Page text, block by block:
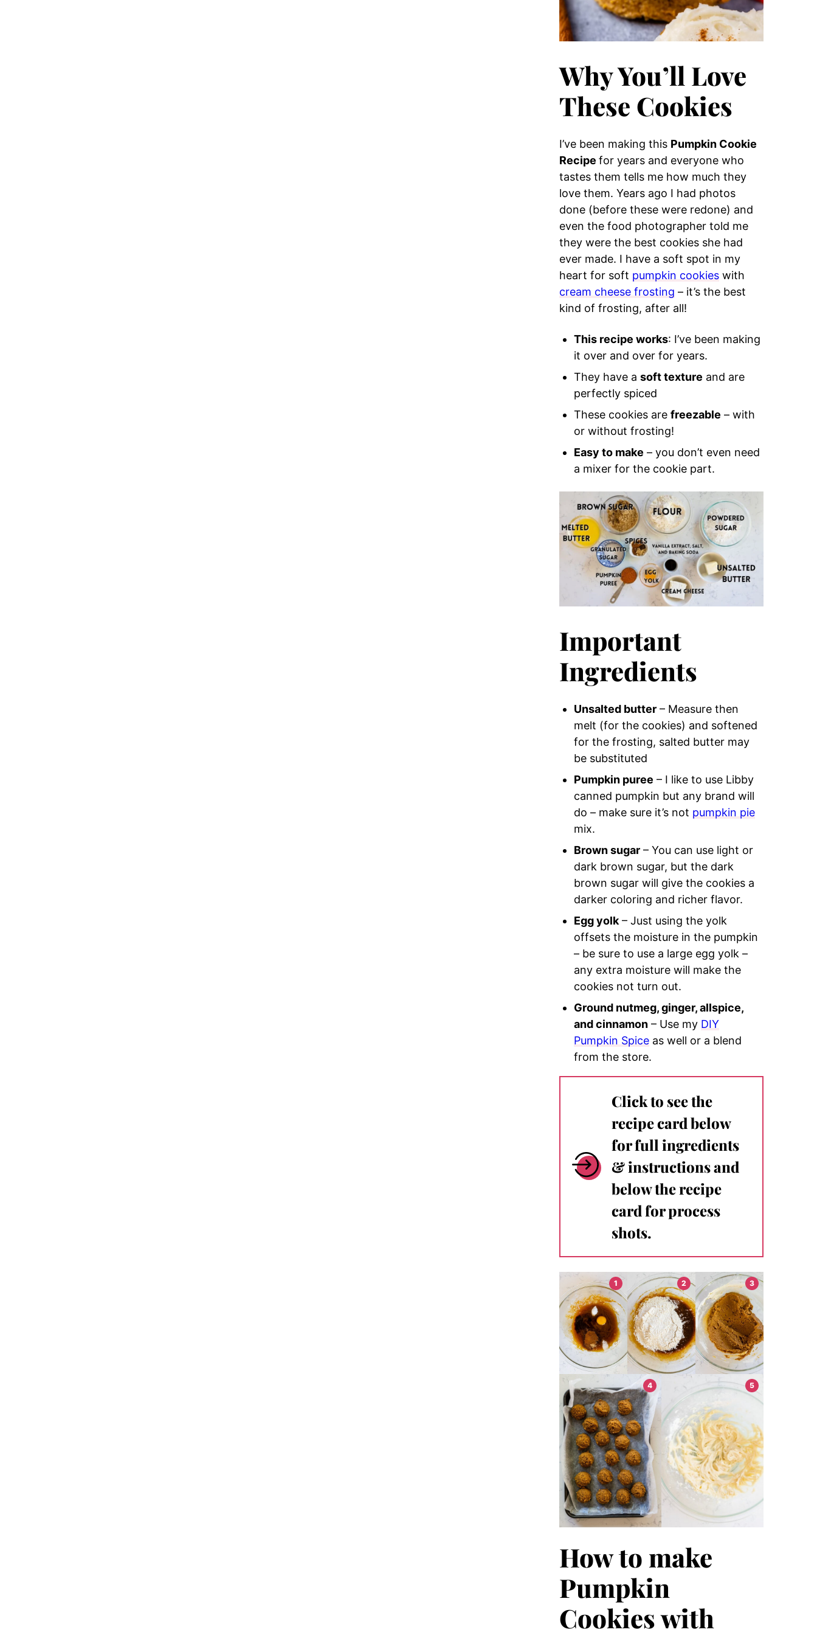
Why You’ll Love
These Cookies
I’ve been making this Pumpkin Cookie
Recipe for years and everyone who
tastes them tells me how much they
love them. Years ago I had photos
done (before these were redone) and
even the food photographer told me
they were the best cookies she had
ever made. I have a soft spot in my
heart for soft pumpkin cookies with
cream cheese frosting – it’s the best
kind of frosting, after all!
This recipe works: I’ve been making
it over and over for years.
They have a soft texture and are
perfectly spiced
These cookies are freezable – with
or without frosting!
Easy to make – you don’t even need
a mixer for the cookie part.
Important
Ingredients
Unsalted butter – Measure then
melt (for the cookies) and softened
for the frosting, salted butter may
be substituted
Pumpkin puree – I like to use Libby
canned pumpkin but any brand will
do – make sure it’s not pumpkin pie
mix.
Brown sugar – You can use light or
dark brown sugar, but the dark
brown sugar will give the cookies a
darker coloring and richer flavor.
Egg yolk – Just using the yolk
offsets the moisture in the pumpkin
– be sure to use a large egg yolk –
any extra moisture will make the
cookies not turn out.
Ground nutmeg, ginger, allspice,
and cinnamon – Use my DIY
Pumpkin Spice as well or a blend
from the store.
Click to see the
recipe card below
for full ingredients
& instructions and
below the recipe
card for process
shots.
How to make
Pumpkin
Cookies with